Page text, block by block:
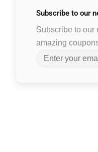
Subscribe to our
Subscribe to our
amazing